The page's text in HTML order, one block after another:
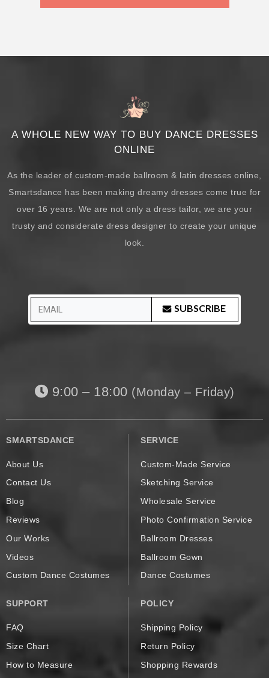
A WHOLE NEW WAY TO BUY DANCE DRESSES
ONLINE
As the leader of custom-made ballroom & latin dresses online,
Smartsdance has been making dreamy dresses come true for
over 16 years. We are not only a dress tailor, we are your
trusty and considerate dress designer to create your unique
look.
SUBSCRIBE
9:00 – 18:00 (Monday – Friday)
SMARTSDANCE
About Us
Contact Us
Blog
Reviews
Our Works
Videos
Custom Dance Costumes
SERVICE
Custom-Made Service
Sketching Service
Wholesale Service
Photo Confirmation Service
Ballroom Dresses
Ballroom Gown
Dance Costumes
SUPPORT
FAQ
Size Chart
How to Measure
POLICY
Shipping Policy
Return Policy
Shopping Rewards